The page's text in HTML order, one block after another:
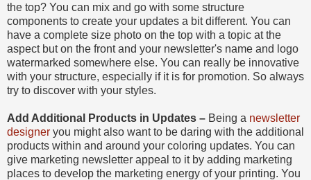
the top? You can mix and go with some structure
components to create your updates a bit different. You can
have a complete size photo on the top with a topic at the
aspect but on the front and your newsletter's name and logo
watermarked somewhere else. You can really be innovative
with your structure, especially if it is for promotion. So always
try to discover with your styles.
Add Additional Products in Updates – Being a newsletter
designer you might also want to be daring with the additional
products within and around your coloring updates. You can
give marketing newsletter appeal to it by adding marketing
places to develop the marketing energy of your printing. You